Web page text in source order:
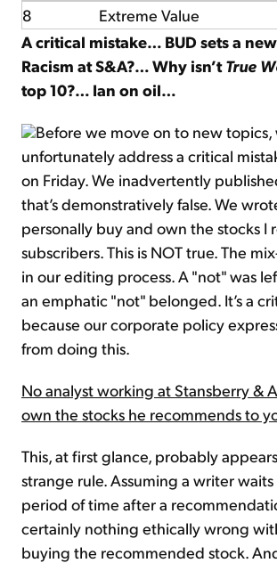
8
Extreme Value
A critical mistake… BUD sets a
Racism at S&A?… Why isn’tTrue
top 10?… Ian on oil…
Before we move on to new topics,
unfortunately address a critical
on Friday. We inadvertently
that’s demonstratively false. We
personally buy and own the stocks I
subscribers. This is NOT true. The
in our editing process. A "not" was
an emphatic "not" belonged. It’s a
because our corporate policy
from doing this.
No analyst working at Stansberry &
own the stocks he recommends to
This, at first glance, probably
strange rule. Assuming a writer
period of time after a
certainly nothing ethically wrong
buying the recommended stock.